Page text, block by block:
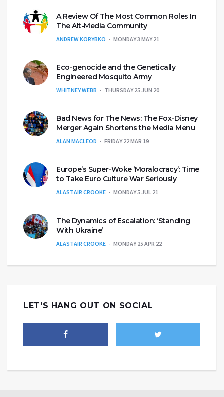
A Review Of The Most Common Roles In
The Alt-Media Community
ANDREW KORYBKO MONDAY 3 MAY 21
Eco-genocide and the Genetically
Engineered Mosquito Army
WHITNEY WEBB THURSDAY 25 JUN 20
Bad News for The News: The Fox-Disney
Merger Again Shortens the Media Menu
ALAN MACLEOD FRIDAY 22 MAR 19
Europe’s Super-Woke ‘Moralocracy’: Time
to Take Euro Culture War Seriously
ALASTAIR CROOKE MONDAY 5 JUL 21
The Dynamics of Escalation: ‘Standing
With Ukraine’
ALASTAIR CROOKE MONDAY 25 APR 22
LET'S HANG OUT ON SOCIAL